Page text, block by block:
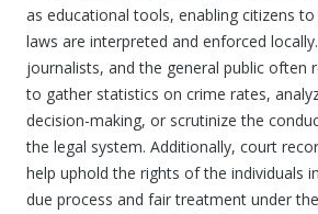
as educational tools, enabling citizens
laws are interpreted and enforced
journalists, and the general public often
to gather statistics on crime rates,
decision-making, or scrutinize the
the legal system. Additionally, court
help uphold the rights of the individuals
due process and fair treatment under